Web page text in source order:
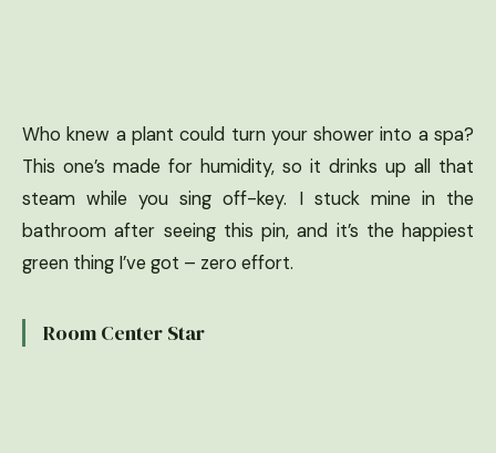
Who knew a plant could turn your shower into a spa?
This one’s made for humidity, so it drinks up all that
steam while you sing off-key. I stuck mine in the
bathroom after seeing this pin, and it’s the happiest
green thing I’ve got – zero effort.
Room Center Star